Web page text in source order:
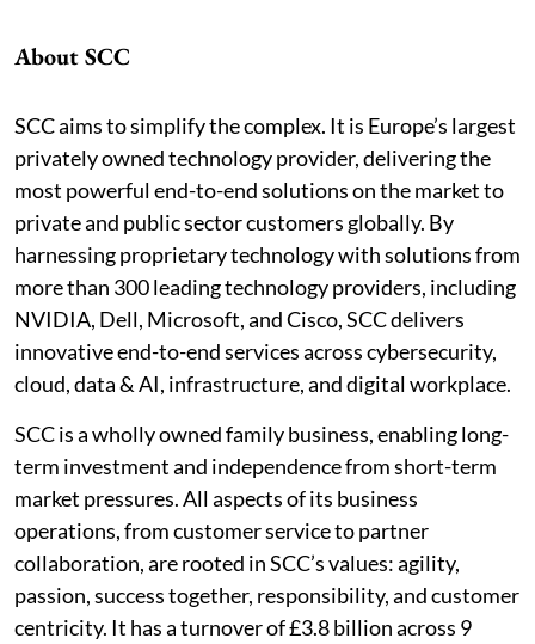
About SCC
SCC aims to simplify the complex. It is Europe’s largest
privately owned technology provider, delivering the
most powerful end-to-end solutions on the market to
private and public sector customers globally. By
harnessing proprietary technology with solutions from
more than 300 leading technology providers, including
NVIDIA, Dell, Microsoft, and Cisco, SCC delivers
innovative end-to-end services across cybersecurity,
cloud, data & AI, infrastructure, and digital workplace.
SCC is a wholly owned family business, enabling long-
term investment and independence from short-term
market pressures. All aspects of its business
operations, from customer service to partner
collaboration, are rooted in SCC’s values: agility,
passion, success together, responsibility, and customer
centricity. It has a turnover of £3.8 billion across 9